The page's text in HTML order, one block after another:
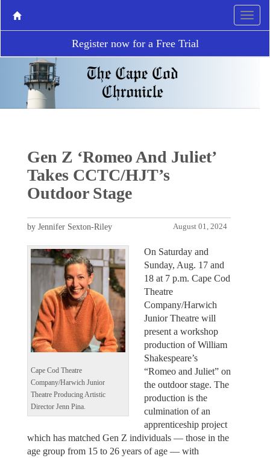
Register now for a Free Trial
Gen Z ‘Romeo And Juliet’
Takes CCTC/HJT’s
Outdoor Stage
August 01, 2024
by Jennifer Sexton-Riley
Cape Cod Theatre
Company/Harwich Junior
Theatre Producing Artistic
Director Jenn Pina.
On Saturday and
Sunday, Aug. 17 and
18 at 7 p.m. Cape Cod
Theatre
Company/Harwich
Junior Theatre will
present a workshop
production of William
Shakespeare’s
“Romeo and Juliet” on
the outdoor stage. The
production is the
culmination of an
apprenticeship project
which has matched Gen Z individuals — those in the
age group from 15 to 26 years of age — with